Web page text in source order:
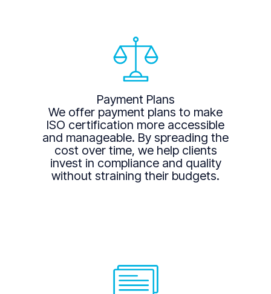
Payment Plans
We offer payment plans to make
ISO certification more accessible
and manageable. By spreading the
cost over time, we help clients
invest in compliance and quality
without straining their budgets.